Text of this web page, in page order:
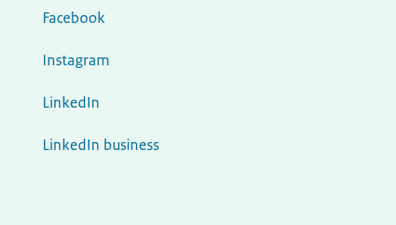
Facebook
Instagram
LinkedIn
LinkedIn business